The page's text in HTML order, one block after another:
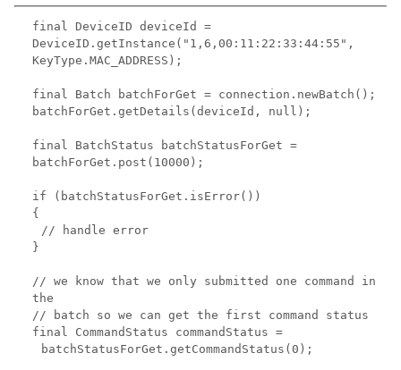
final DeviceID deviceId =
DeviceID.getInstance("1,6,00:11:22:33:44:55",
KeyType.MAC_ADDRESS);
final Batch batchForGet = connection.newBatch();
batchForGet.getDetails(deviceId, null);
final BatchStatus batchStatusForGet =
batchForGet.post(10000);
if (batchStatusForGet.isError())
{
// handle error
}
// we know that we only submitted one command in
the
// batch so we can get the first command status
final CommandStatus commandStatus =
batchStatusForGet.getCommandStatus(0);